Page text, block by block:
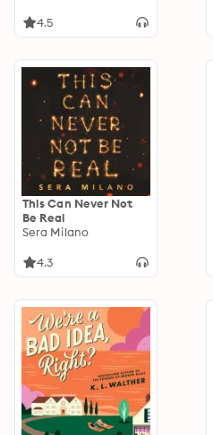
4.5
This Can Never Not
Be Real
Sera Milano
4.3